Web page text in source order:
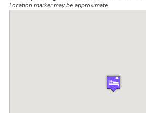
Location marker may be approximate.